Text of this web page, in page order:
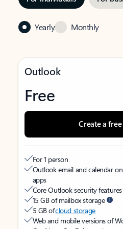
Yearly Monthly
Outlook
Free
Create a
For 1 person
Outlook email and calendar
apps
Core Outlook security
15 GB of mailbox storage
5 GB ofcloud storage
Web and mobile versions of